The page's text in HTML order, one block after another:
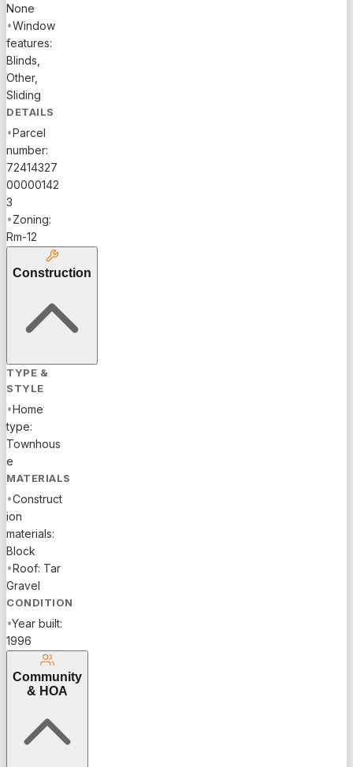
None
•Window
features:
Blinds,
Other,
Sliding
DETAILS
•Parcel
number:
72414327
00000142
3
•Zoning:
Rm-12
Construction
TYPE &
STYLE
•Home
type:
Townhous
e
MATERIALS
•Construct
ion
materials:
Block
•Roof: Tar
Gravel
CONDITION
•Year built:
1996
Community
& HOA